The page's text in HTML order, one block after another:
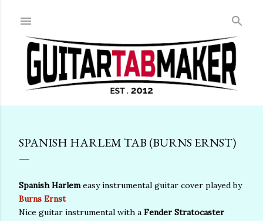
SPANISH HARLEM TAB (BURNS ERNST)
Spanish Harlem easy instrumental guitar cover played by
Burns Ernst
Nice guitar instrumental with a Fender Stratocaster